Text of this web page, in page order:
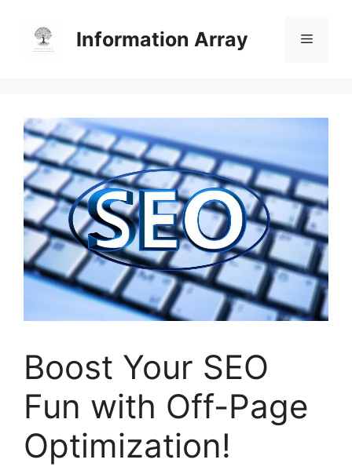
content
Information Array Menu
Boost Your SEO
Fun with Off-Page
Optimization!